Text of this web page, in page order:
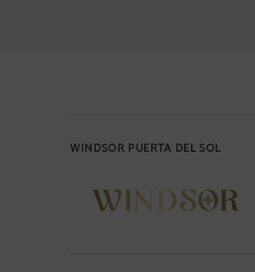
WINDSOR PUERTA DEL SOL